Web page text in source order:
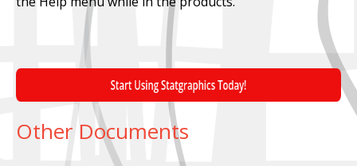
Other Documents